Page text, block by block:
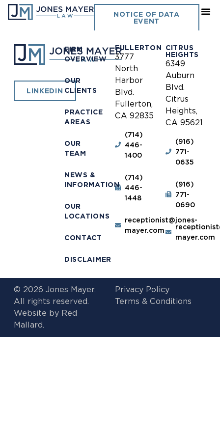
NOTICE OF DATA
EVENT
Upland
LINKEDIN
FIRM
OVERVIEW
OUR
CLIENTS
PRACTICE
AREAS
OUR
TEAM
NEWS &
INFORMATION
OUR
LOCATIONS
CONTACT
DISCLAIMER
FULLERTON
3777
North
Harbor
Blvd.
Fullerton,
CA 92835
(714)
446-
1400
(714)
446-
1448
receptionist@jones-
mayer.com
CITRUS
HEIGHTS
6349
Auburn
Blvd.
Citrus
Heights,
CA 95621
(916)
771-
0635
(916)
771-
0690
mayer.com
© 2026 Jones Mayer.
All rights reserved.
Website by Red
Mallard.
Privacy Policy
Terms & Conditions